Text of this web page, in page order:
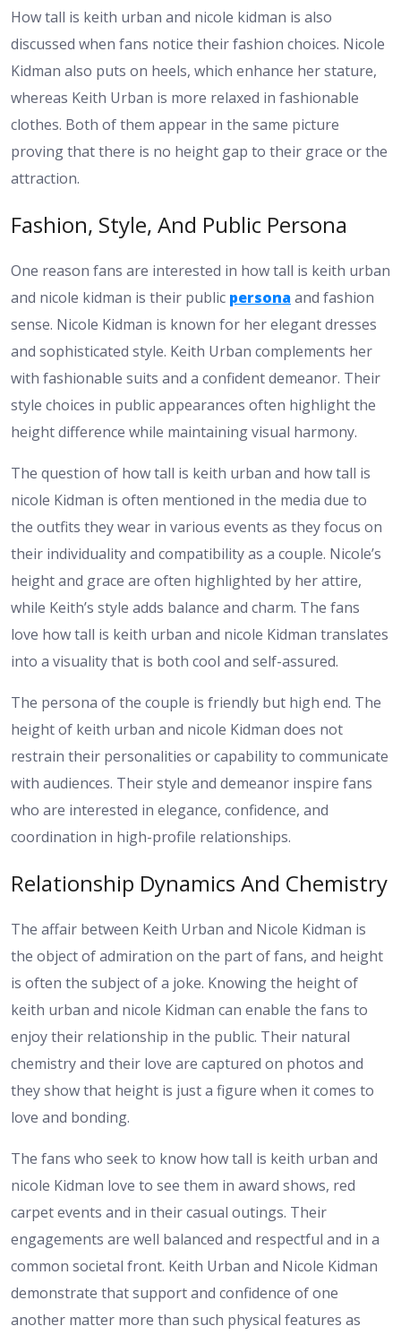
How tall is keith urban and nicole kidman is also
discussed when fans notice their fashion choices. Nicole
Kidman also puts on heels, which enhance her stature,
whereas Keith Urban is more relaxed in fashionable
clothes. Both of them appear in the same picture
proving that there is no height gap to their grace or the
attraction.
Fashion, Style, And Public Persona
One reason fans are interested in how tall is keith urban
and nicole kidman is their public personaand fashion
sense. Nicole Kidman is known for her elegant dresses
and sophisticated style. Keith Urban complements her
with fashionable suits and a confident demeanor. Their
style choices in public appearances often highlight the
height difference while maintaining visual harmony.
The question of how tall is keith urban and how tall is
nicole Kidman is often mentioned in the media due to
the outfits they wear in various events as they focus on
their individuality and compatibility as a couple. Nicole’s
height and grace are often highlighted by her attire,
while Keith’s style adds balance and charm. The fans
love how tall is keith urban and nicole Kidman translates
into a visuality that is both cool and self-assured.
The persona of the couple is friendly but high end. The
height of keith urban and nicole Kidman does not
restrain their personalities or capability to communicate
with audiences. Their style and demeanor inspire fans
who are interested in elegance, confidence, and
coordination in high-profile relationships.
Relationship Dynamics And Chemistry
The affair between Keith Urban and Nicole Kidman is
the object of admiration on the part of fans, and height
is often the subject of a joke. Knowing the height of
keith urban and nicole Kidman can enable the fans to
enjoy their relationship in the public. Their natural
chemistry and their love are captured on photos and
they show that height is just a figure when it comes to
love and bonding.
The fans who seek to know how tall is keith urban and
nicole Kidman love to see them in award shows, red
carpet events and in their casual outings. Their
engagements are well balanced and respectful and in a
common societal front. Keith Urban and Nicole Kidman
demonstrate that support and confidence of one
another matter more than such physical features as